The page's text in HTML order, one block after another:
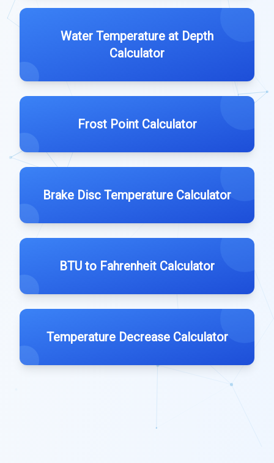
Water Temperature at Depth
Calculator
Frost Point Calculator
Brake Disc Temperature Calculator
BTU to Fahrenheit Calculator
Temperature Decrease Calculator